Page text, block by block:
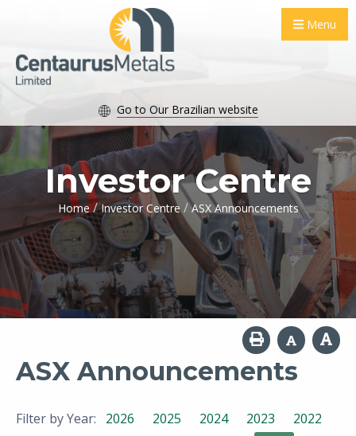
Menu
Go to Our Brazilian website
Investor Centre
Home / Investor Centre / ASX Announcements
ASX Announcements
Filter by Year: 2026 2025 2024 2023
2022